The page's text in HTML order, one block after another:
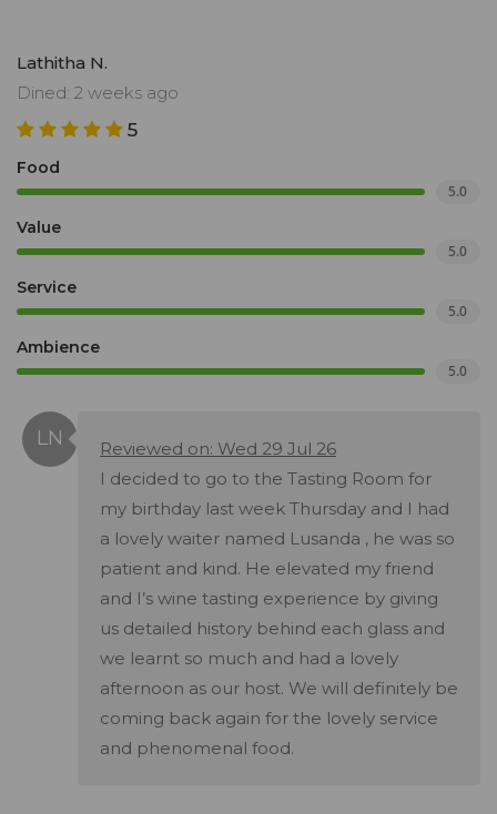
Lathitha N.
Dined: 2 weeks ago
5
Food
5.0
Value
5.0
Service
5.0
Ambience
5.0
Reviewed on: Wed 29 Jul 26
I decided to go to the Tasting Room for
my birthday last week Thursday and I had
a lovely waiter named Lusanda , he was so
patient and kind. He elevated my friend
and I’s wine tasting experience by giving
us detailed history behind each glass and
we learnt so much and had a lovely
afternoon as our host. We will definitely be
coming back again for the lovely service
and phenomenal food.